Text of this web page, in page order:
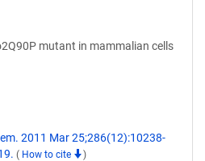
mutant in mammalian cells
2011 Mar 25;286(12):10238-
( How to cite )